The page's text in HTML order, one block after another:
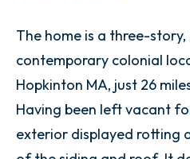
The home is a three-
contemporary colonial
Hopkinton MA, just 26
Having been left vacant
exterior displayed rotting